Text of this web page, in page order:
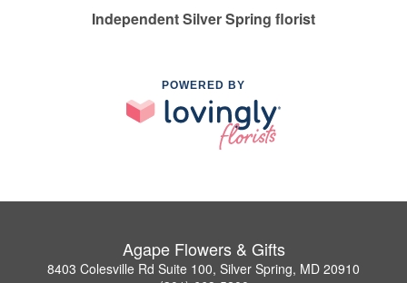
Independent Silver Spring florist
POWERED BY
Agape Flowers & Gifts
8403 Colesville Rd Suite 100, Silver Spring, MD 20910